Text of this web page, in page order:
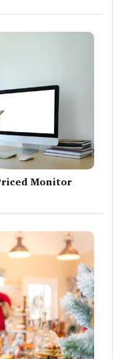
Monitor